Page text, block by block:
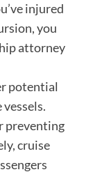
injured
you
attorney
potential
preventing
cruise